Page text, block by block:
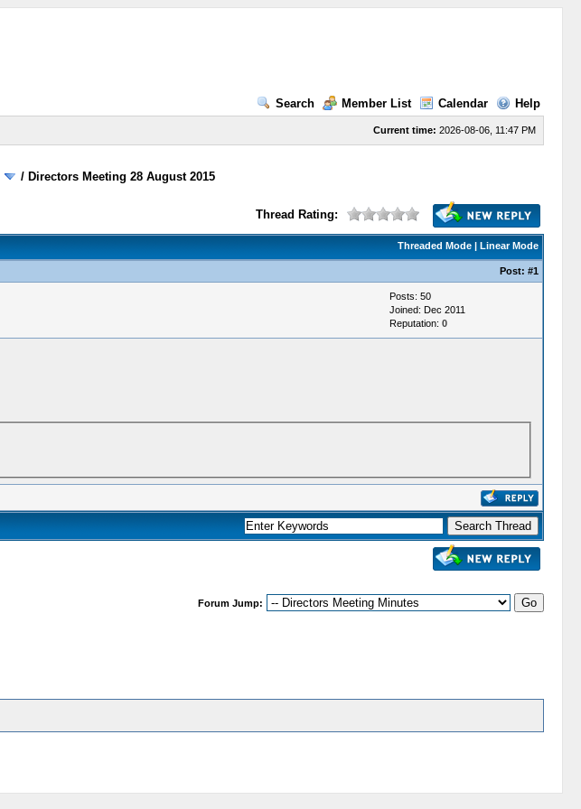
Search Member List Calendar Help
Current time: 2026-08-06, 11:47 PM
/Directors Meeting 28 August 2015
Thread Rating:
Threaded Mode| Linear Mode
Post: #1
Posts: 50
Joined: Dec 2011
Reputation: 0
Forum Jump: